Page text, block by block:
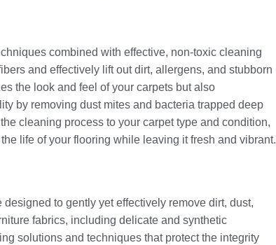
combined with effective, non-toxic cleaning
and effectively lift out dirt, allergens, and stubborn
the look and feel of your carpets but also
by removing dust mites and bacteria trapped deep
cleaning process to your carpet type and condition,
life of your flooring while leaving it fresh and vibrant.
to gently yet effectively remove dirt, dust,
fabrics, including delicate and synthetic
solutions and techniques that protect the integrity